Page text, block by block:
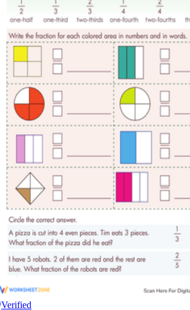
Verified